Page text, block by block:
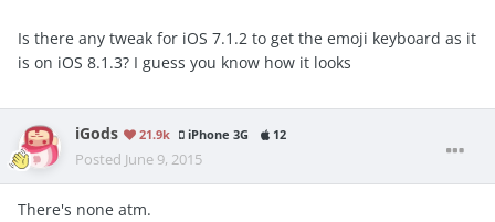
Is there any tweak for iOS 7.1.2 to get the emoji keyboard as it
is on iOS 8.1.3? I guess you know how it looks
iGods 21.9k iPhone 3G 12
Posted June 9, 2015
There's none atm.